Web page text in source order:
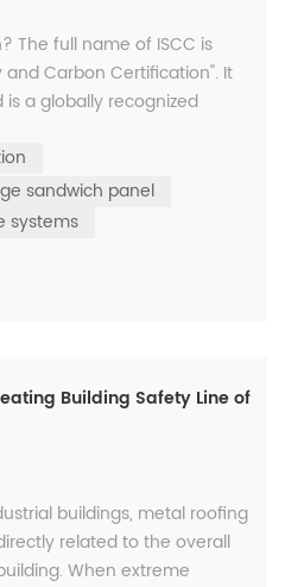
The full name of ISCC is
Carbon Certification". It
a globally recognized
in a more
sustainable direction. It is
of the EU Renewable
sandwich panel
systems
Building Safety Line of
buildings, metal roofing
related to the overall
When extreme